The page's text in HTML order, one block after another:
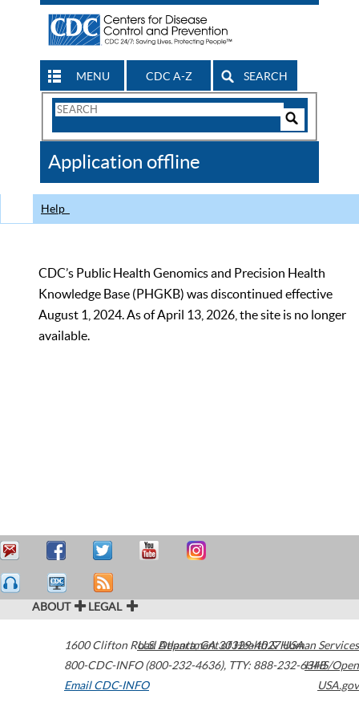
MENU CDC A-Z SEARCH
Search
CDC
Application offline
Help
CDC’s Public Health Genomics and Precision Health
Knowledge Base (PHGKB) was discontinued effective
August 1, 2024. As of April 13, 2026, the site is no longer
available.
ABOUT LEGAL
1600 Clifton Road Atlanta,GA30329-4027USA
800-CDC-INFO (800-232-4636), TTY: 888-232-6348
Email CDC-INFO
U.S. Department of Health & Human Services
HHS/Open
USA.gov